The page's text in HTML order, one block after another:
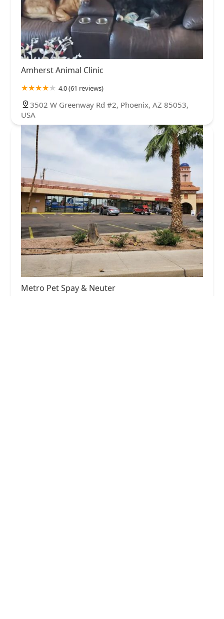
Amherst Animal Clinic
4.0 (61 reviews)
3502 W Greenway Rd #2, Phoenix, AZ 85053,
USA
Metro Pet Spay & Neuter